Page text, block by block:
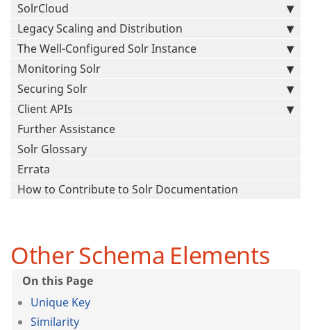
SolrCloud
Legacy Scaling and Distribution
The Well-Configured Solr Instance
Monitoring Solr
Securing Solr
Client APIs
Further Assistance
Solr Glossary
Errata
How to Contribute to Solr Documentation
Other Schema Elements
Unique Key
Similarity